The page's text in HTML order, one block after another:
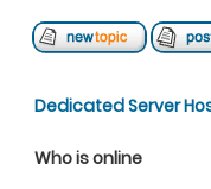
Dedicated Server
Who is online